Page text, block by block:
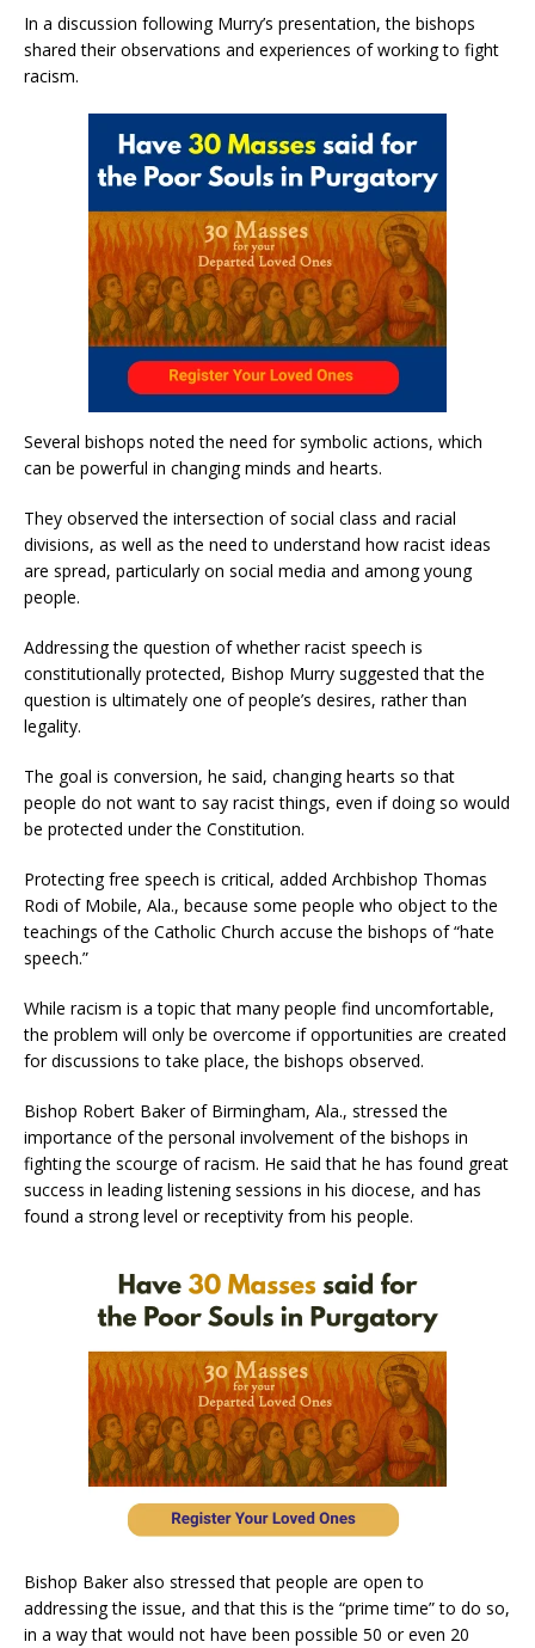
In a discussion following Murry’s presentation, the bishops
shared their observations and experiences of working to fight
racism.
Several bishops noted the need for symbolic actions, which
can be powerful in changing minds and hearts.
They observed the intersection of social class and racial
divisions, as well as the need to understand how racist ideas
are spread, particularly on social media and among young
people.
Addressing the question of whether racist speech is
constitutionally protected, Bishop Murry suggested that the
question is ultimately one of people’s desires, rather than
legality.
The goal is conversion, he said, changing hearts so that
people do not want to say racist things, even if doing so would
be protected under the Constitution.
Protecting free speech is critical, added Archbishop Thomas
Rodi of Mobile, Ala., because some people who object to the
teachings of the Catholic Church accuse the bishops of “hate
speech.”
While racism is a topic that many people find uncomfortable,
the problem will only be overcome if opportunities are created
for discussions to take place, the bishops observed.
Bishop Robert Baker of Birmingham, Ala., stressed the
importance of the personal involvement of the bishops in
fighting the scourge of racism. He said that he has found great
success in leading listening sessions in his diocese, and has
found a strong level or receptivity from his people.
Bishop Baker also stressed that people are open to
addressing the issue, and that this is the “prime time” to do so,
in a way that would not have been possible 50 or even 20